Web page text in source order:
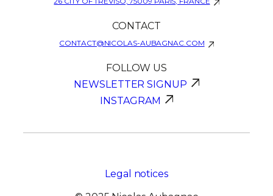
CONTACT
CONTACT@NICOLAS-AUBAGNAC.COM
FOLLOW US
NEWSLETTER SIGNUP
INSTAGRAM
Legal notices